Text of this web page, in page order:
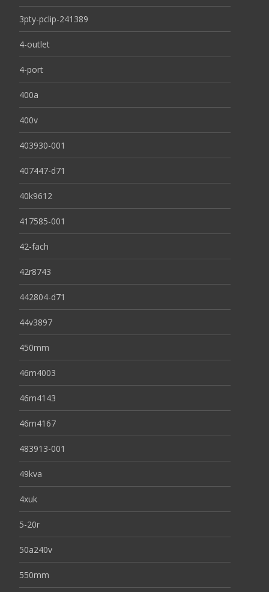
3pty-pclip-241389
4-outlet
4-port
400a
400v
403930-001
407447-d71
40k9612
417585-001
42-fach
42r8743
442804-d71
44v3897
450mm
46m4003
46m4143
46m4167
483913-001
49kva
4xuk
5-20r
50a240v
550mm